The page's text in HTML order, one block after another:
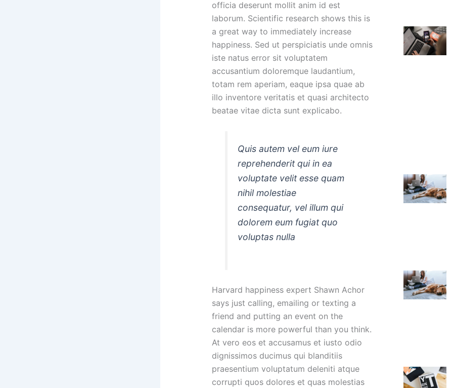
officia deserunt mollit anim id est
laborum. Scientific research shows this is
a great way to immediately increase
happiness. Sed ut perspiciatis unde omnis
iste natus error sit voluptatem
accusantium doloremque laudantium,
totam rem aperiam, eaque ipsa quae ab
illo inventore veritatis et quasi architecto
beatae vitae dicta sunt explicabo.
Quis autem vel eum iure
reprehenderit qui in ea
voluptate velit esse quam
nihil molestiae
consequatur, vel illum qui
dolorem eum fugiat quo
voluptas nulla
Harvard happiness expert Shawn Achor
says just calling, emailing or texting a
friend and putting an event on the
calendar is more powerful than you think.
At vero eos et accusamus et iusto odio
dignissimos ducimus qui blanditiis
praesentium voluptatum deleniti atque
corrupti quos dolores et quas molestias